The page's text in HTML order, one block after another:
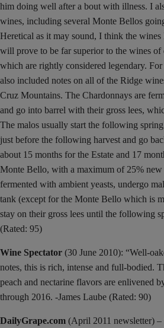
him doing well after a bout with illness. I
wines, including several Monte Bellos
Heretical as it may sound, I think the
will prove to be far superior to the wines of
which are rightly considered legendary. For
also included notes on all of the Ridge
Cruz Mountains. The Chardonnays are
and go into barrel with their gross lees,
The malos usually start the following
just before the following harvest and go
about 15 months for the Estate and 17
Monte Bello, with a maximum of 25% new
fermented with ambient yeasts, undergo
tank (except for the Monte Bello which is
stay on their gross lees until the following
(Rated: 95)
Wine Spectator (30 June 2010): “Well-
notes, this is rich, intense and full-bodied.
peach and nectarine flavors are enlivened
through 2016. -James Laube (Rated: 90)
DailyGrape.com (April 2011 newsletter) –